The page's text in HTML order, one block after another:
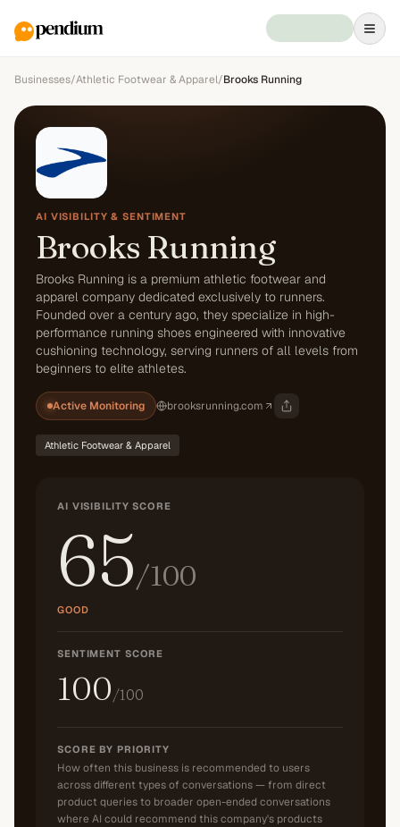
Businesses/Athletic Footwear & Apparel/Brooks Running
AI VISIBILITY & SENTIMENT
Brooks Running
Brooks Running is a premium athletic footwear and
apparel company dedicated exclusively to runners.
Founded over a century ago, they specialize in high-
performance running shoes engineered with innovative
cushioning technology, serving runners of all levels from
beginners to elite athletes.
Active Monitoring brooksrunning.com
Athletic Footwear & Apparel
AI VISIBILITY SCORE
65/100
GOOD
SENTIMENT SCORE
100/100
SCORE BY PRIORITY
How often this business is recommended to users
across different types of conversations — from direct
product queries to broader open-ended conversations
where AI could recommend this company's products